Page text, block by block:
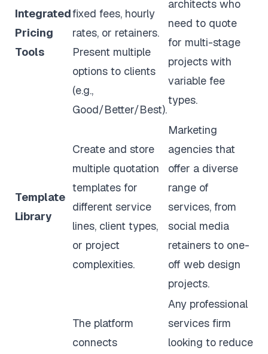
Integrated
Pricing
Tools
fixed fees, hourly
rates, or retainers.
Present multiple
options to clients
(e.g.,
Good/Better/Best).
architects who
need to quote
for multi-stage
projects with
variable fee
types.
Template
Library
Create and store
multiple quotation
templates for
different service
lines, client types,
or project
complexities.
Marketing
agencies that
offer a diverse
range of
services, from
social media
retainers to one-
off web design
projects.
The platform
connects
Any professional
services firm
looking to reduce